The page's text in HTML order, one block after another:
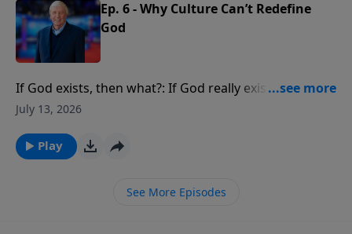
Ep. 6 - Why Culture Can’t Redefine
God
If God exists, then what?: If God really exists, if He
really created you, what implications does that have
July 13, 2026
Play
See More Episodes